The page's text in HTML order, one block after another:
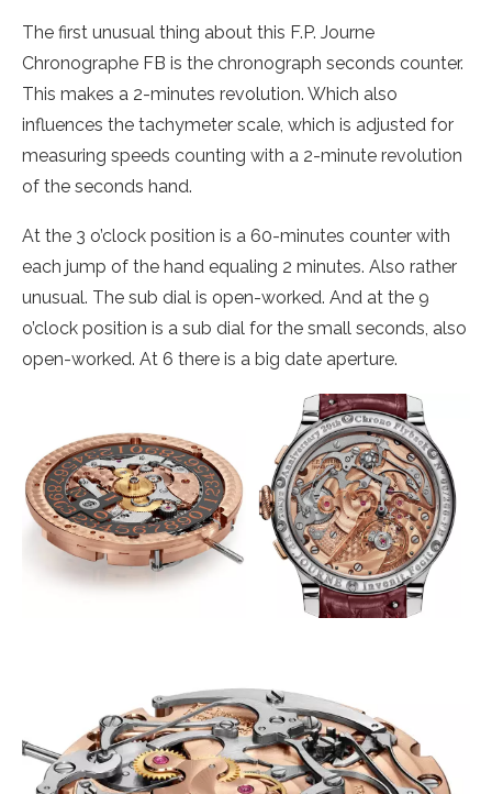
The first unusual thing about this F.P. Journe
Chronographe FB is the chronograph seconds counter.
This makes a 2-minutes revolution. Which also
influences the tachymeter scale, which is adjusted for
measuring speeds counting with a 2-minute revolution
of the seconds hand.
At the 3 o’clock position is a 60-minutes counter with
each jump of the hand equaling 2 minutes. Also rather
unusual. The sub dial is open-worked. And at the 9
o’clock position is a sub dial for the small seconds, also
open-worked. At 6 there is a big date aperture.